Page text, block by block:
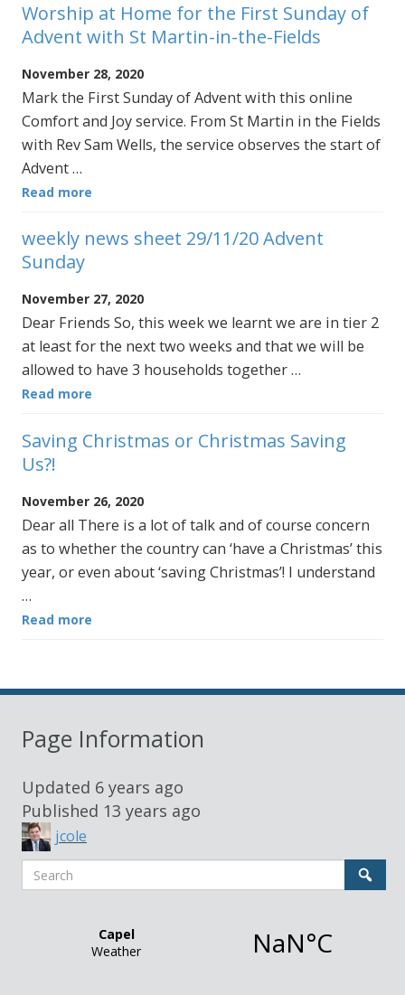
Worship at Home for the First Sunday of
Advent with St Martin-in-the-Fields
November 28, 2020
Mark the First Sunday of Advent with this online
Comfort and Joy service. From St Martin in the Fields
with Rev Sam Wells, the service observes the start of
Advent …
Read more
weekly news sheet 29/11/20 Advent
Sunday
November 27, 2020
Dear Friends So, this week we learnt we are in tier 2
at least for the next two weeks and that we will be
allowed to have 3 households together …
Read more
Saving Christmas or Christmas Saving
Us?!
November 26, 2020
Dear all There is a lot of talk and of course concern
as to whether the country can ‘have a Christmas’ this
year, or even about ‘saving Christmas’! I understand
…
Read more
Page Information
Updated 6 years ago
Published 13 years ago
jcole
Search